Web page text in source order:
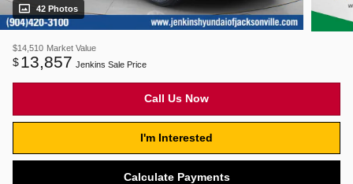
42 Photos
$14,510 Market Value
$13,857 Jenkins Sale Price
Call Us Now
I'm Interested
Calculate Payments